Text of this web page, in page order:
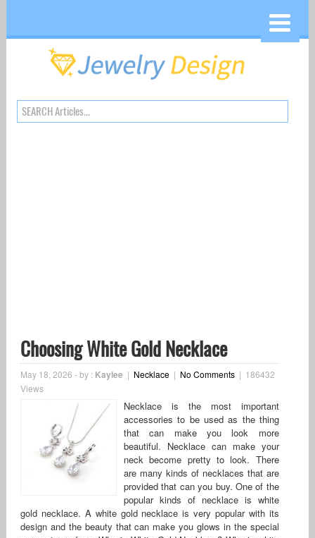
Choosing White Gold Necklace
May 18, 2026 -by : Kaylee | Necklace| No Comments| 186432
Views
Necklace is the most important
accessories to be used as the thing
that can make you look more
beautiful. Necklace can make your
neck become pretty to look. There
are many kinds of necklaces that are
provided that can you buy. One of the
popular kinds of necklace is white
gold necklace. A white gold necklace is very popular with its
design and the beauty that can make you glows in the special